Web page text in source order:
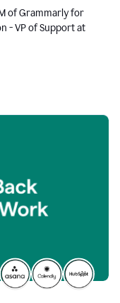
of Grammarly for
- VP of Support at